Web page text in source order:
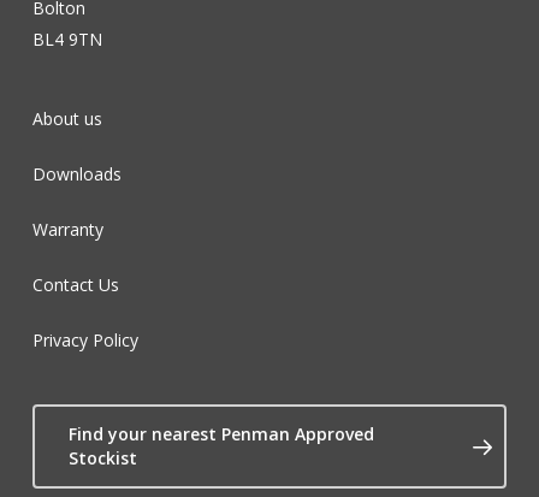
Bolton
BL4 9TN
About us
Downloads
Warranty
Contact Us
Privacy Policy
Find your nearest Penman Approved
Stockist